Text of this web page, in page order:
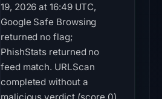
19, 2026 at 16:49 UTC,
Google Safe Browsing
returned no flag;
PhishStats returned no
feed match. URLScan
completed without a